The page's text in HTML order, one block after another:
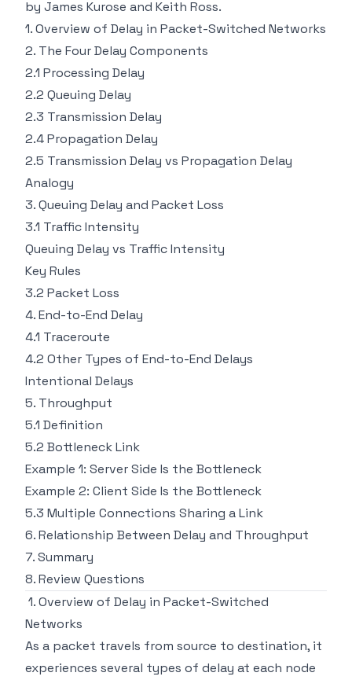
by James Kurose and Keith Ross.
1. Overview of Delay in Packet-Switched Networks
2. The Four Delay Components
2.1 Processing Delay
2.2 Queuing Delay
2.3 Transmission Delay
2.4 Propagation Delay
2.5 Transmission Delay vs Propagation Delay
Analogy
3. Queuing Delay and Packet Loss
3.1 Traffic Intensity
Queuing Delay vs Traffic Intensity
Key Rules
3.2 Packet Loss
4. End-to-End Delay
4.1 Traceroute
4.2 Other Types of End-to-End Delays
Intentional Delays
5. Throughput
5.1 Definition
5.2 Bottleneck Link
Example 1: Server Side Is the Bottleneck
Example 2: Client Side Is the Bottleneck
5.3 Multiple Connections Sharing a Link
6. Relationship Between Delay and Throughput
7. Summary
8. Review Questions
1. Overview of Delay in Packet-Switched
Networks
As a packet travels from source to destination, it
experiences several types of delay at each node